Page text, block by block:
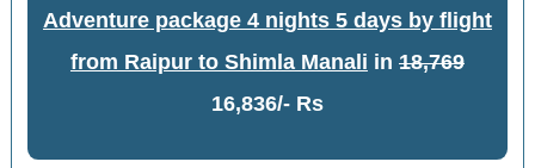
Adventure package 4 nights 5 days by flight
from Raipur to Shimla Manali in 18,769
16,836/- Rs